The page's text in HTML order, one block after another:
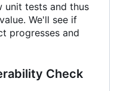
unit tests and thus
We'll see if
progresses and
Check